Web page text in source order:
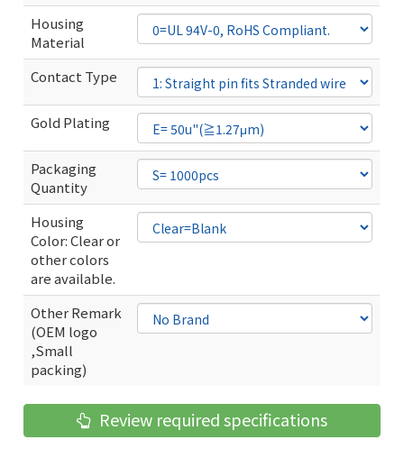
Housing
Material
Contact Type
Gold Plating
Packaging
Quantity
Housing
Color: Clear or
other colors
are available.
Other Remark
(OEM logo
,Small
packing)
Review required specifications